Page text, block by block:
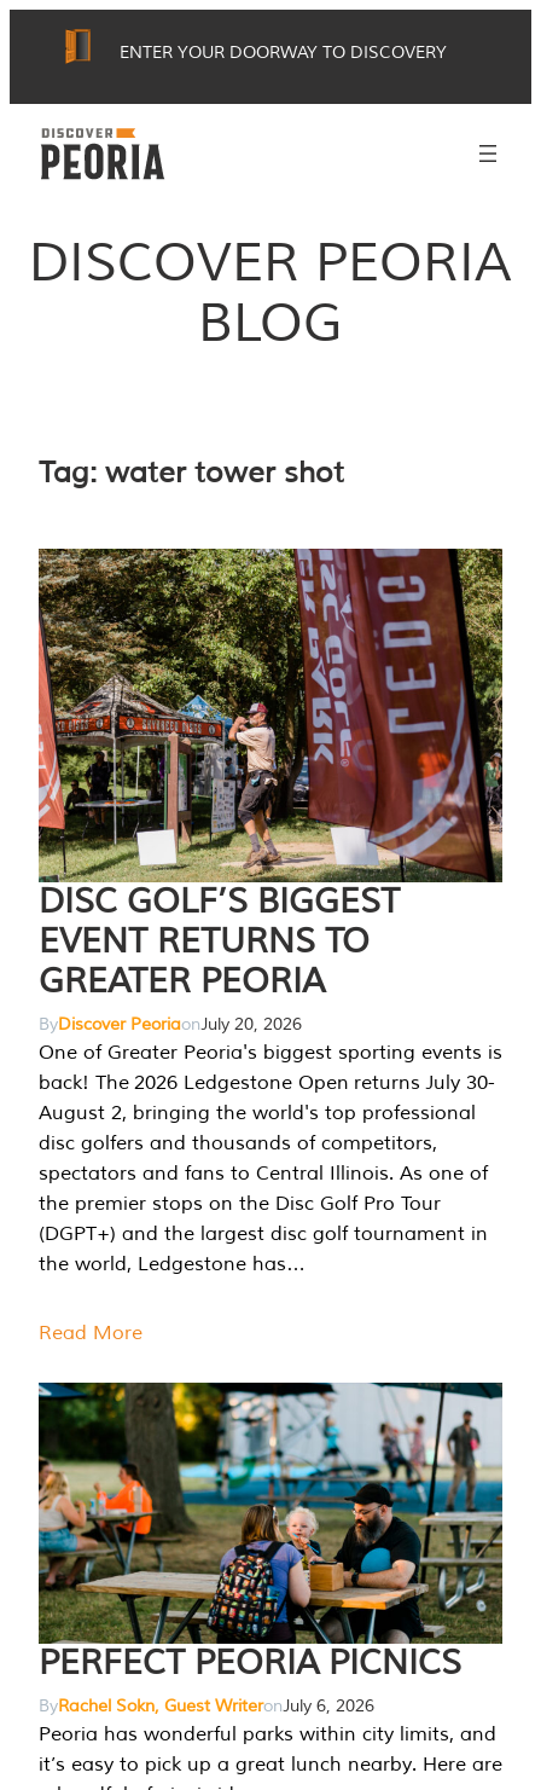
ENTER YOUR DOORWAY TO DISCOVERY
DISCOVER PEORIA
BLOG
Tag: water tower shot
DISC GOLF’S BIGGEST
EVENT RETURNS TO
GREATER PEORIA
ByDiscover PeoriaonJuly 20, 2026
One of Greater Peoria's biggest sporting events is
back! The 2026 Ledgestone Open returns July 30-
August 2, bringing the world's top professional
disc golfers and thousands of competitors,
spectators and fans to Central Illinois. As one of
the premier stops on the Disc Golf Pro Tour
(DGPT+) and the largest disc golf tournament in
the world, Ledgestone has…
Read More
PERFECT PEORIA PICNICS
ByRachel Sokn, Guest WriteronJuly 6, 2026
Peoria has wonderful parks within city limits, and
it’s easy to pick up a great lunch nearby. Here are